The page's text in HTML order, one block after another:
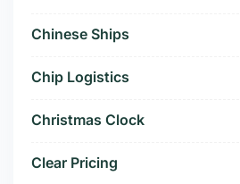
Chinese Ships
Chip Logistics
Christmas Clock
Clear Pricing